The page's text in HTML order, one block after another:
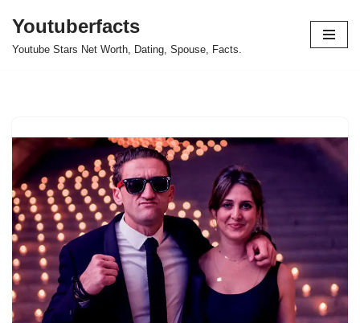
Skip
Youtuberfacts
Youtube Stars Net Worth, Dating, Spouse, Facts.